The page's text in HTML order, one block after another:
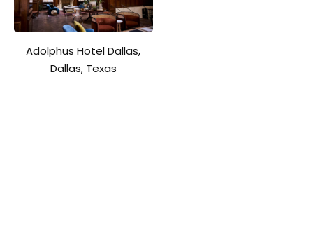
Adolphus Hotel Dallas,
Dallas, Texas